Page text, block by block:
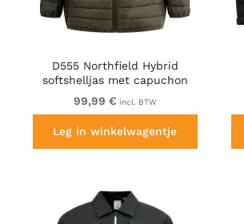
D555 Northfield Hybrid
softshelljas met capuchon
khaki
99,99 € incl. BTW
Leg in winkelwagentje